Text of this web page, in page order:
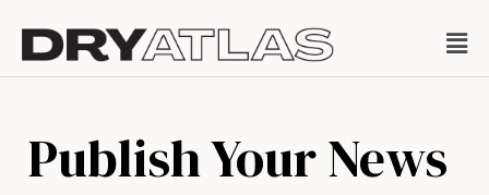
Publish Your News